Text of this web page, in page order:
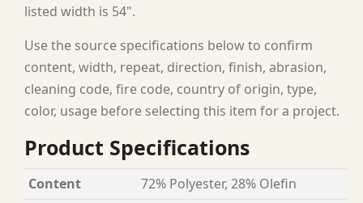
listed width is 54".
Use the source specifications below to confirm
content, width, repeat, direction, finish, abrasion,
cleaning code, fire code, country of origin, type,
color, usage before selecting this item for a project.
Product Specifications
Content
72% Polyester, 28% Olefin